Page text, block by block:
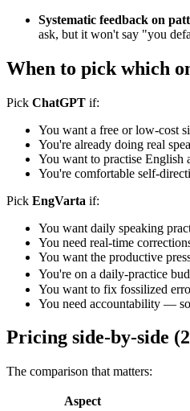
Systematic feedback on
ask, but it won't say "you
When to pick which
Pick ChatGPT if:
You want a free or low-cost
You're already doing real
You want to practise English
You're comfortable self-
Pick EngVarta if:
You want daily speaking
You need real-time
You want the productive
You're on a daily-practice
You want to fix fossilized
You need accountability —
Pricing side-by-side
The comparison that matters:
Aspect